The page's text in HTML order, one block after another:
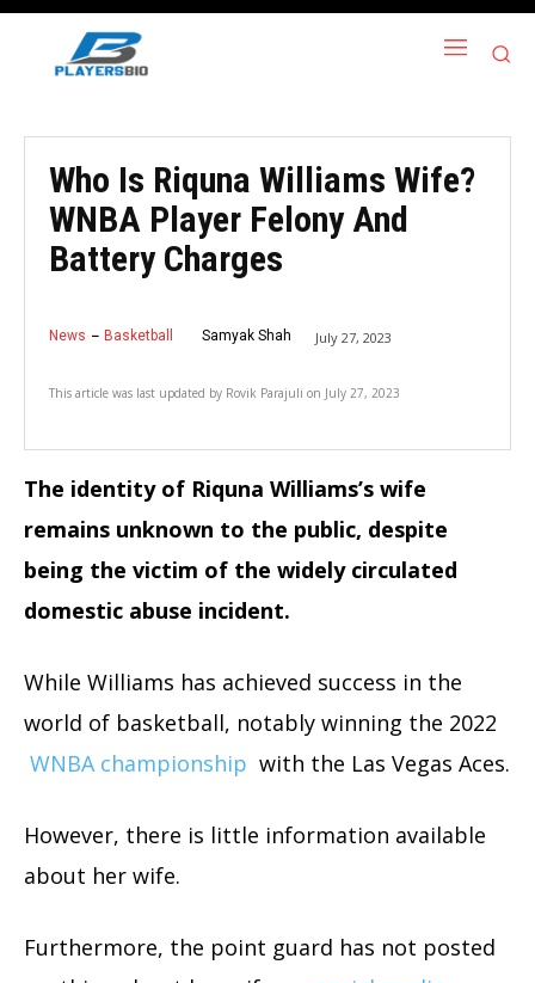
Who Is Riquna Williams Wife?
WNBA Player Felony And
Battery Charges
News Basketball Samyak Shah July 27, 2023
This article was last updated by Rovik Parajuli on July 27, 2023
The identity of Riquna Williams’s wife
remains unknown to the public, despite
being the victim of the widely circulated
domestic abuse incident.
While Williams has achieved success in the
world of basketball, notably winning the 2022
WNBA championship with the Las Vegas Aces.
However, there is little information available
about her wife.
Furthermore, the point guard has not posted